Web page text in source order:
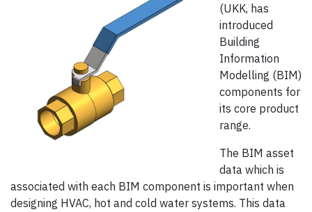
(UKK, has
introduced
Building
Information
Modelling (BIM)
components for
its core product
range.
The BIM asset
data which is
associated with each BIM component is important when
designing HVAC, hot and cold water systems. This data